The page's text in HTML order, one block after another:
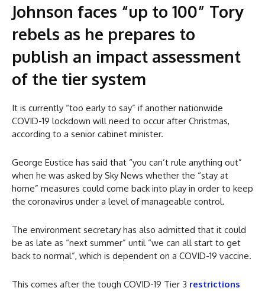
Johnson faces “up to 100” Tory
rebels as he prepares to
publish an impact assessment
of the tier system
It is currently “too early to say” if another nationwide
COVID-19 lockdown will need to occur after Christmas,
according to a senior cabinet minister.
George Eustice has said that “you can’t rule anything out”
when he was asked by Sky News whether the “stay at
home” measures could come back into play in order to keep
the coronavirus under a level of manageable control.
The environment secretary has also admitted that it could
be as late as “next summer” until “we can all start to get
back to normal”, which is dependent on a COVID-19 vaccine.
This comes after the tough COVID-19 Tier 3 restrictions